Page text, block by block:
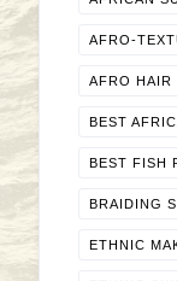
AFRO-
AFRO HAIR
BEST
BEST FISH
BRAIDING
ETHNIC